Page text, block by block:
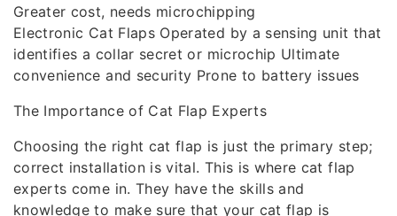
Greater cost, needs microchipping
Electronic Cat Flaps Operated by a sensing unit that
identifies a collar secret or microchip Ultimate
convenience and security Prone to battery issues
The Importance of Cat Flap Experts
Choosing the right cat flap is just the primary step;
correct installation is vital. This is where cat flap
experts come in. They have the skills and
knowledge to make sure that your cat flap is